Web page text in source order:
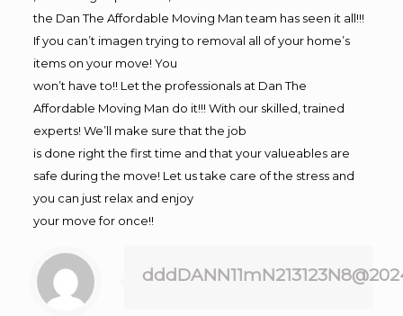
the Dan The Affordable Moving Man team has seen it all!!!
If you can’t imagen trying to removal all of your home’s
items on your move! You
won’t have to!! Let the professionals at Dan The
Affordable Moving Man do it!!! With our skilled, trained
experts! We’ll make sure that the job
is done right the first time and that your valueables are
safe during the move! Let us take care of the stress and
you can just relax and enjoy
your move for once!!